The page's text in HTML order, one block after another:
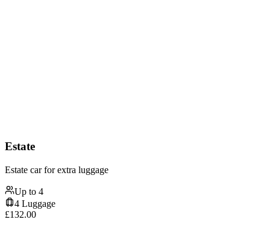
Estate
Estate car for extra luggage
Up to 4
4 Luggage
£132.00